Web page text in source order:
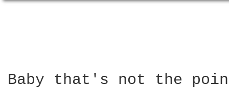
Baby that's not the